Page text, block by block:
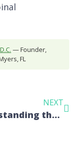
— Founder,
FL
NEXT
Understanding the Benefits of Full Spine Manual Adjustments